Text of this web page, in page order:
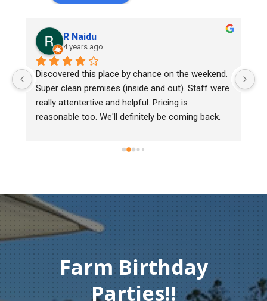
R Naidu
4 years ago
Discovered this place by chance on the weekend.
Super clean premises (inside and out). Staff were
really attentertive and helpful. Pricing is
reasonable too. We'll definitely be coming back.
Farm Birthday
Parties!!